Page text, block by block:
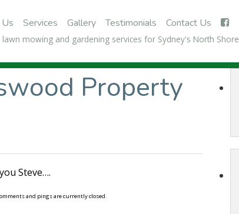
Services Gallery Testimonials Contact Us
mowing and gardening services for Sydney's North Shore
Property
Steve….
and pings are currently closed.